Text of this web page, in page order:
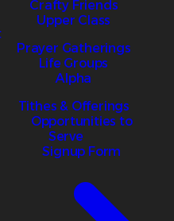
Crafty Friends
Upper Class
Prayer Gatherings
Life Groups
Alpha
Tithes & Offerings
Opportunities to
Serve
Signup Form